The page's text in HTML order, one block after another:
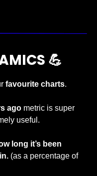
💪
favourite charts.
ago metric is super
useful.
long it’s been
(as a percentage of